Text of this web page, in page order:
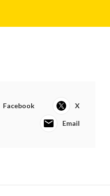
Facebook X
Email